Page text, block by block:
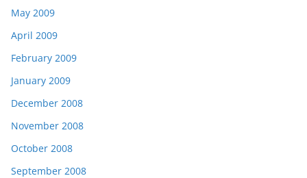
May 2009
April 2009
February 2009
January 2009
December 2008
November 2008
October 2008
September 2008